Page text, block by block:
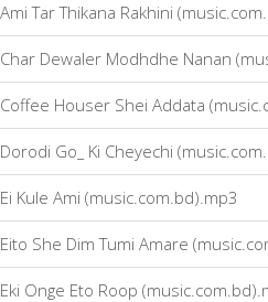
Tar Thikana Rakhini
Dewaler Modhdhe Nanan
Houser Shei Addata
Go_ Ki Cheyechi
Kule Ami (music.com.bd).mp3
She Dim Tumi Amare
Onge Eto Roop